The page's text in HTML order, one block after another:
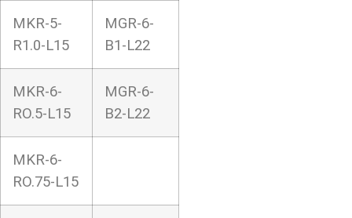
MKR-5-
R1.0-L15
MGR-6-
B1-L22
MKR-6-
RO.5-L15
MGR-6-
B2-L22
MKR-6-
RO.75-L15